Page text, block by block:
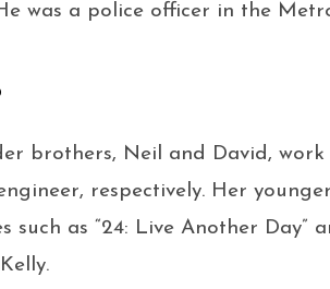
was a police officer in the
brothers, Neil and David, work
respectively. Her
as “24: Live Another Day”